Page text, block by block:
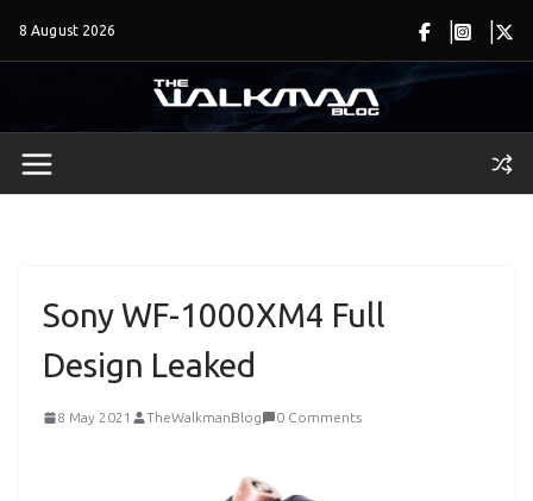
8 August 2026
Sony WF-1000XM4 Full
Design Leaked
8 May 2021 TheWalkmanBlog 0 Comments